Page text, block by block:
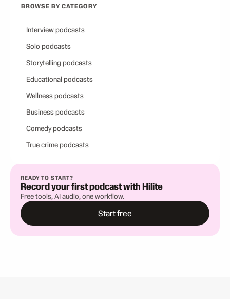
BROWSE BY CATEGORY
Interview podcasts
Solo podcasts
Storytelling podcasts
Educational podcasts
Wellness podcasts
Business podcasts
Comedy podcasts
True crime podcasts
READY TO START?
Record your first podcast with Hilite
Free tools, AI audio, one workflow.
Start free